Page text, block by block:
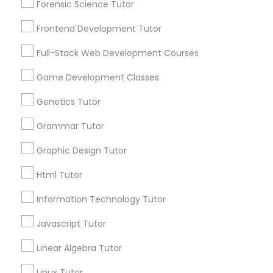
PSAT Tutor
Personality Development Course
Nursing Tutors
TOEFL Tutor
Forensic Science Tutor
Frontend Development Tutor
Full-Stack Web Development Courses
Game Development Classes
Genetics Tutor
Grammar Tutor
Graphic Design Tutor
Html Tutor
Information Technology Tutor
Javascript Tutor
Linear Algebra Tutor
Services
1358+
for this month
Lessons Services
Post your Service
FAQ of Educational Lessons
How do i know if my child needs a tutor?